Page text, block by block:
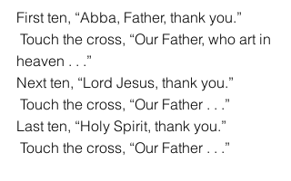
First ten, “Abba, Father, thank you.”
heaven . . .”
Next ten, “Lord Jesus, thank you.”
Touch the cross, “Our Father . . .”
Last ten, “Holy Spirit, thank you.”
Touch the cross, “Our Father . . .”